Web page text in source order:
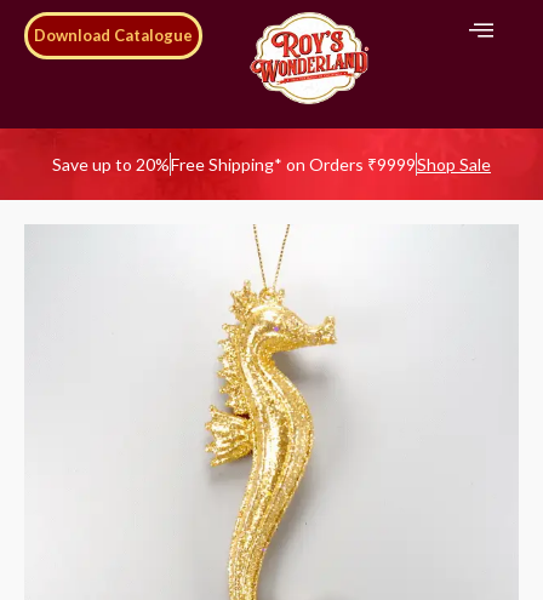
Download Catalogue
Save up to 20%Free Shipping* on Orders ₹9999Shop Sale